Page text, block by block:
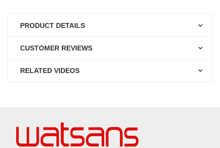
PRODUCT DETAILS
CUSTOMER REVIEWS
RELATED VIDEOS